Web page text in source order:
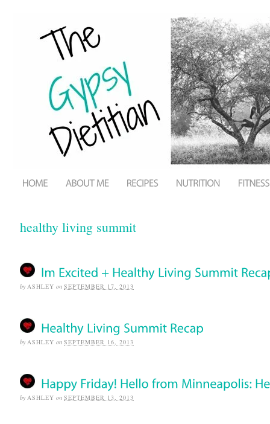
healthy living summit
by ASHLEY on SEPTEMBER 17, 2013
by ASHLEY on SEPTEMBER 16, 2013
by ASHLEY on SEPTEMBER 13, 2013